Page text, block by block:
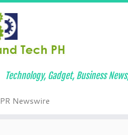
Technology, Gadget, Business
PR Newswire